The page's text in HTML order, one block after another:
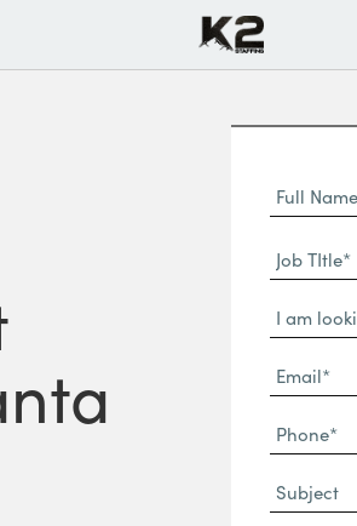
Full
Name
(Required)
Name*
Job
TItle*
(Required)
Dropdown
Email*
(Required)
Phone
(Required)
Subject